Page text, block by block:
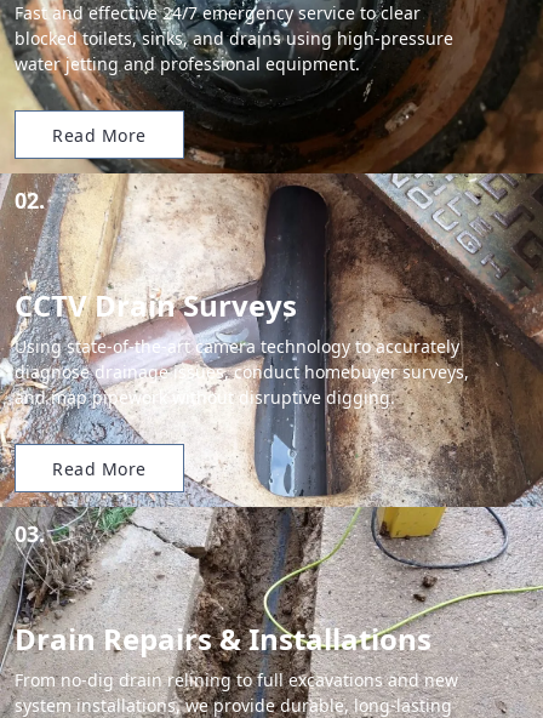
Fast and effective 24/7 emergency service to clear
blocked toilets, sinks, and drains using high-pressure
water jetting and professional equipment.
Read More
02.
CCTV Drain Surveys
Using state-of-the-art camera technology to accurately
diagnose drainage issues, conduct homebuyer surveys,
and map pipework without disruptive digging.
Read More
03.
Drain Repairs & Installations
From no-dig drain relining to full excavations and new
system installations, we provide durable, long-lasting